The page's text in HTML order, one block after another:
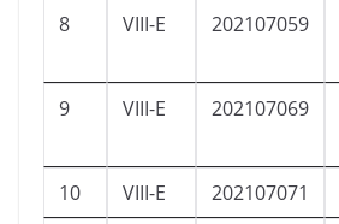
8 VIII-E 202107059
9 VIII-E 202107069
10 VIII-E 202107071